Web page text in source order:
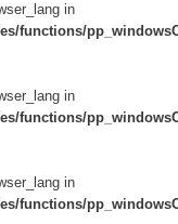
in
functions/
in
functions/
in
functions/